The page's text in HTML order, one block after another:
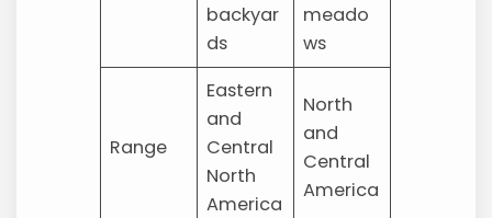
backyar
ds
meado
ws
Range
Eastern
and
Central
North
America
North
and
Central
America